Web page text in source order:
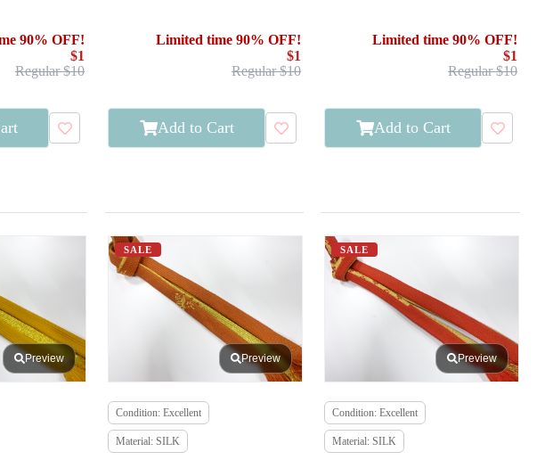
90% OFF!
$1
Regular $10
Limited time 90% OFF!
$1
Regular $10
Add to Cart
Limited time 90% OFF!
$1
Regular $10
Add to Cart
Preview
SALE
Preview
Condition: Excellent
Material: SILK
SALE
Preview
Condition: Excellent
Material: SILK